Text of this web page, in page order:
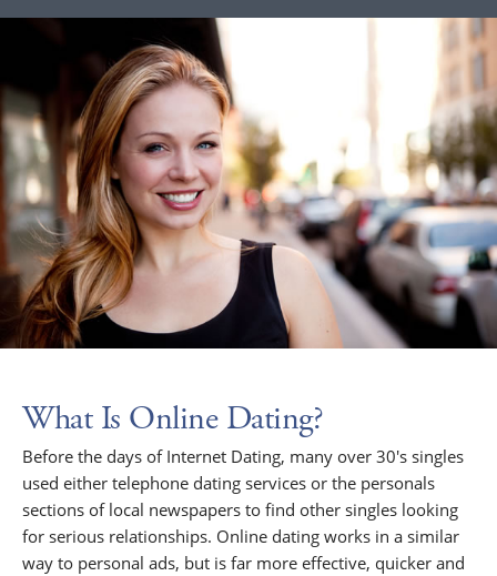
What Is Online Dating?
Before the days of Internet Dating, many over 30's singles
used either telephone dating services or the personals
sections of local newspapers to find other singles looking
for serious relationships. Online dating works in a similar
way to personal ads, but is far more effective, quicker and